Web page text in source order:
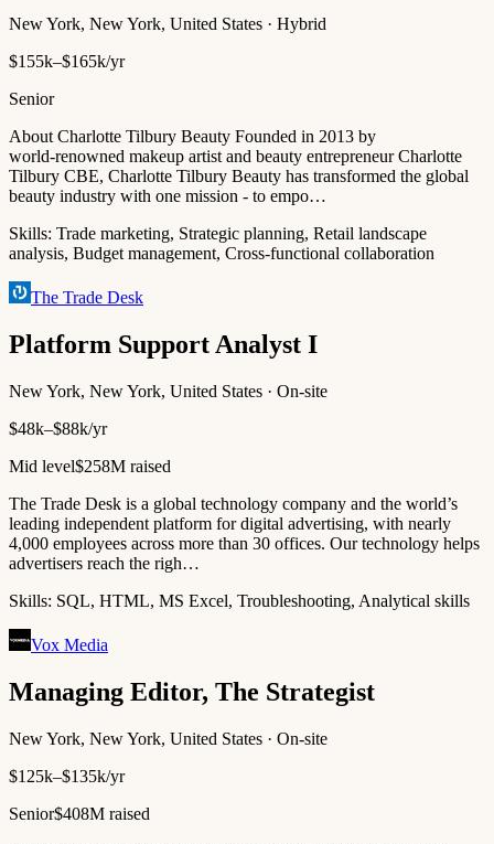
New York, New York, United States · Hybrid
$155k–$165k/yr
Senior
About Charlotte Tilbury Beauty Founded in 2013 by
world‑renowned makeup artist and beauty entrepreneur Charlotte
Tilbury CBE, Charlotte Tilbury Beauty has transformed the global
beauty industry with one mission - to empo…
Skills: Trade marketing, Strategic planning, Retail landscape
analysis, Budget management, Cross-functional collaboration
The Trade Desk
Platform Support Analyst I
New York, New York, United States · On-site
$48k–$88k/yr
Mid level$258M raised
The Trade Desk is a global technology company and the world’s
leading independent platform for digital advertising, with nearly
4,000 employees across more than 30 offices. Our technology helps
advertisers reach the righ…
Skills: SQL, HTML, MS Excel, Troubleshooting, Analytical skills
Vox Media
Managing Editor, The Strategist
New York, New York, United States · On-site
$125k–$135k/yr
Senior$408M raised